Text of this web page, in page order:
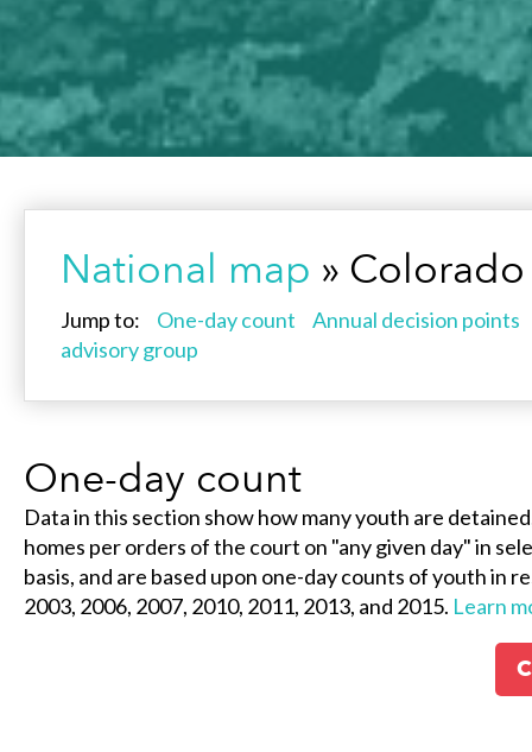
National map » Colorado
Jump to: One-day count
Annual decision points
advisory group
One-day count
Data in this section show how many youth are
homes per orders of the court on "any given day" in
basis, and are based upon one-day counts of youth in
2003, 2006, 2007, 2010, 2011, 2013, and 2015. Learn